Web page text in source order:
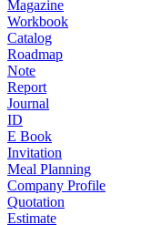
Magazine
Workbook
Catalog
Roadmap
Note
Report
Journal
ID
E Book
Invitation
Meal Planning
Company Profile
Quotation
Estimate